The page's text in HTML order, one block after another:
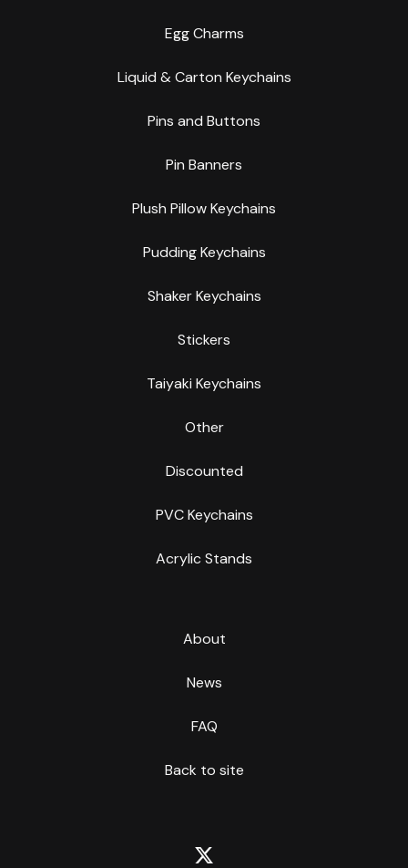
Egg Charms
Liquid & Carton Keychains
Pins and Buttons
Pin Banners
Plush Pillow Keychains
Pudding Keychains
Shaker Keychains
Stickers
Taiyaki Keychains
Other
Discounted
PVC Keychains
Acrylic Stands
About
News
FAQ
Back to site